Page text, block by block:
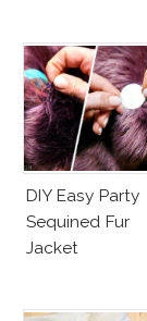
DIY Easy Party
Sequined Fur
Jacket